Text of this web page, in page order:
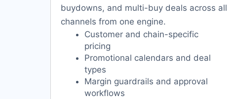
buydowns, and multi-buy deals across all
channels from one engine.
Customer and chain-specific
pricing
Promotional calendars and deal
types
Margin guardrails and approval
workflows